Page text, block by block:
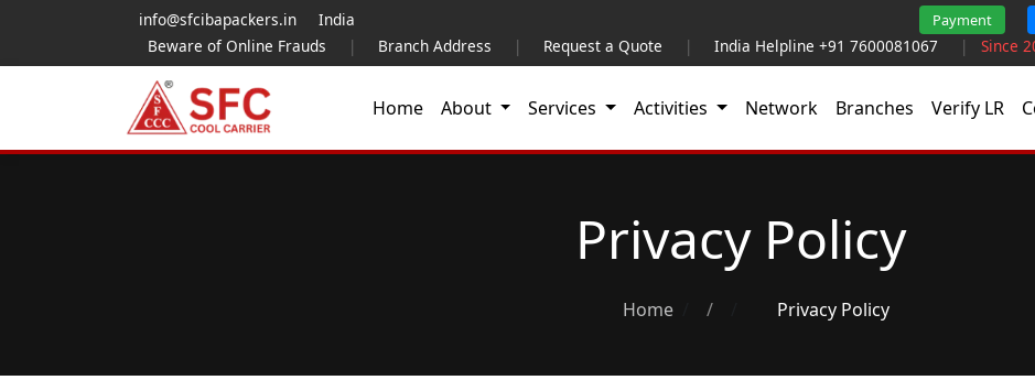
info@sfcibapackers.in India Payment
Beware of Online Frauds
| Branch Address | Request a Quote | India Helpline +91 7600081067 | Since
Home About Services Activities Network Branches Verify LR
Privacy Policy
Home / Privacy Policy